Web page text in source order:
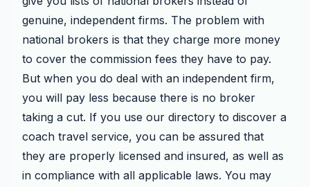
genuine, independent firms. The problem with
national brokers is that they charge more money
to cover the commission fees they have to pay.
But when you do deal with an independent firm,
you will pay less because there is no broker
taking a cut. If you use our directory to discover a
coach travel service, you can be assured that
they are properly licensed and insured, as well as
in compliance with all applicable laws. You may